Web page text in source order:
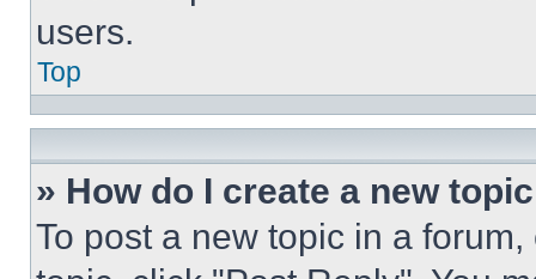
users.
Top
» How do I create a new
To post a new topic in a